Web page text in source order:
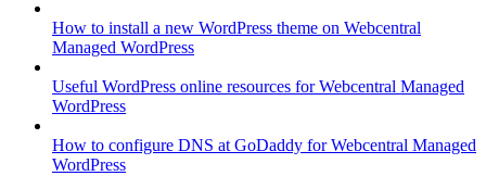
How to install a new WordPress theme on Webcentral
Managed WordPress
Useful WordPress online resources for Webcentral Managed
WordPress
How to configure DNS at GoDaddy for Webcentral Managed
WordPress